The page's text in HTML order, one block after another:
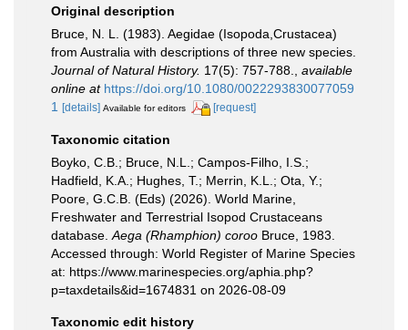
Original description
Bruce, N. L. (1983). Aegidae (Isopoda,Crustacea)
from Australia with descriptions of three new species.
Journal of Natural History. 17(5): 757-788.
available
online at https://doi.org/10.1080/0022293830077059
1
[details] Available for editors [request]
Taxonomic citation
Boyko, C.B.; Bruce, N.L.; Campos-Filho, I.S.;
Hadfield, K.A.; Hughes, T.; Merrin, K.L.; Ota, Y.;
Poore, G.C.B. (Eds) (2026). World Marine,
Freshwater and Terrestrial Isopod Crustaceans
database. Aega (Rhamphion) coroo Bruce, 1983.
Accessed through: World Register of Marine Species
at: https://www.marinespecies.org/aphia.php?
p=taxdetails&id=1674831 on 2026-08-09
Taxonomic edit history